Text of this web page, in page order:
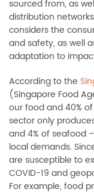
sourced from, as
distribution
considers the
and safety, as well
adaptation to
According to the
(Singapore Food
our food and 40%
sector only
and 4% of seafood –
local demands.
are susceptible to
COVID-19 and
For example, food